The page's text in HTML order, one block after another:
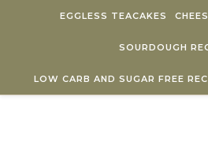
EGGLESS TEACAKES
SOURDOUGH
LOW CARB AND SUGAR FREE